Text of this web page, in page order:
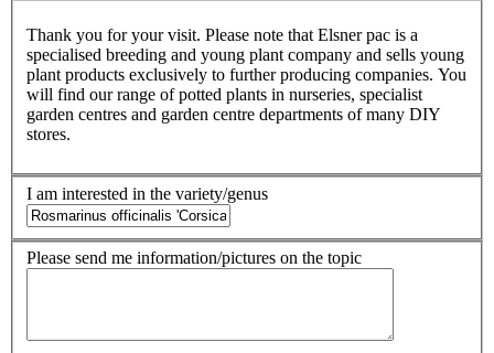
Thank you for your visit. Please note that Elsner pac is a
specialised breeding and young plant company and sells young
plant products exclusively to further producing companies. You
will find our range of potted plants in nurseries, specialist
garden centres and garden centre departments of many DIY
stores.
I am interested in the variety/genus
Please send me information/pictures on the topic